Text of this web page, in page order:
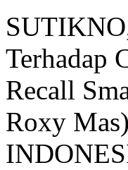
Terhadap
Recall
Roxy